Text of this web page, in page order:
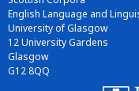
English Language and
University of Glasgow
12 University Gardens
Glasgow
G12 8QQ